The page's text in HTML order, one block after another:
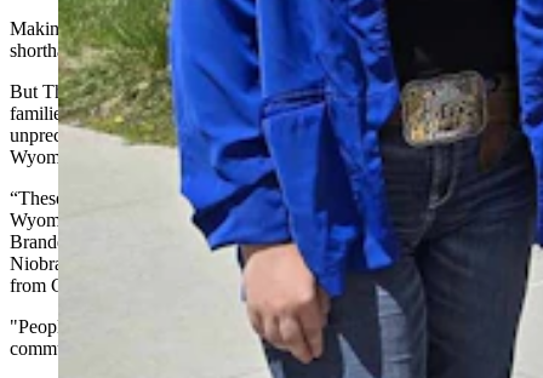
Making time to be in Cheyenne means leaving their families
shorthanded for tasks involving animals and fields.
But Thursday, Stephens and Volk were there with other ranching
families to help make a statement about what they feel is
unprecedented and unconstrained growth of wind towers in
Wyoming.
“These are not protest kind of people,” fourth-generation
Wyomingite and Albany County Conservancy founder Anne
Brande told Cowboy State Daily. “But they are calling me from
Niobrara County, from Chugwater, from Wheatland, from Casper,
from Goshen.
"People are just tired of these (wind turbines) in these rural
communities. They want to have a state conversation about it.”